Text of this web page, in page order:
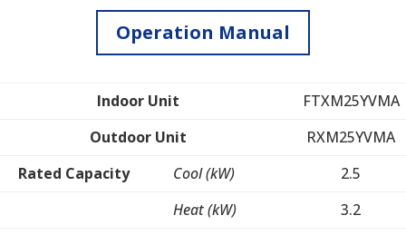
Operation Manual
Indoor Unit
FTXM25YVMA
Outdoor Unit
RXM25YVMA
Rated Capacity
Cool (kW)
2.5
Heat (kW)
3.2